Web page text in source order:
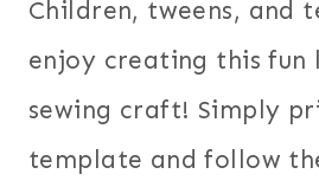
Children, tweens, and
enjoy creating this fun
sewing craft! Simply
template and follow